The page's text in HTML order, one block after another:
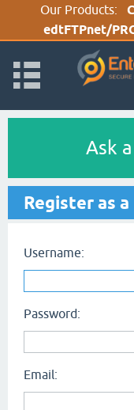
Our Products:
edtFTPnet/
Ask
Register as
Username:
Password:
Email: